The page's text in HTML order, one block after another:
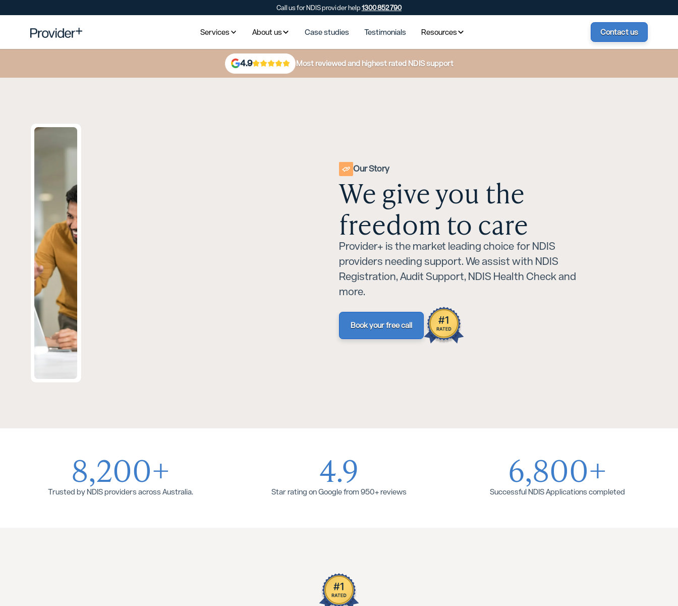
Call us for NDIS provider help 1300 852 790
Services About us Case studies Testimonials Resources Contact us
4.9 Most reviewed and highest rated NDIS support
Our Story
We give you the
freedom to care
Provider+ is the market leading choice for NDIS
providers needing support. We assist with NDIS
Registration, Audit Support, NDIS Health Check and
more.
Book your free call
8,200+
Trusted by NDIS providers across Australia.
4.9
Star rating on Google from 950+ reviews
6,800+
Successful NDIS Applications completed